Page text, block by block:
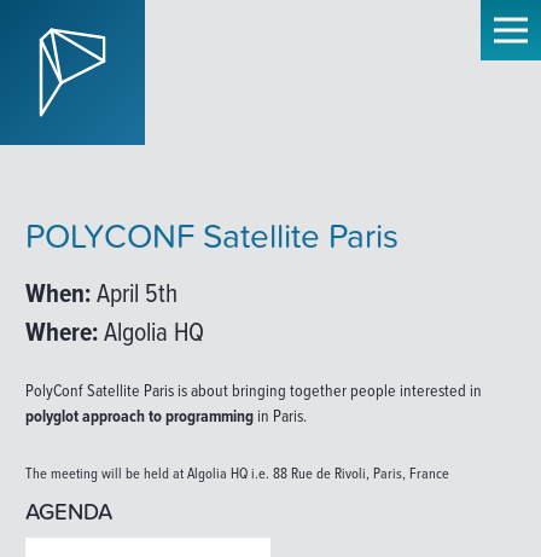
POLYCONF Satellite Paris
When:April 5th
Where:Algolia HQ
PolyConf Satellite Paris is about bringing together people interested in
polyglot approach to programmingin Paris.
The meeting will be held at Algolia HQ i.e. 88 Rue de Rivoli, Paris, France
AGENDA